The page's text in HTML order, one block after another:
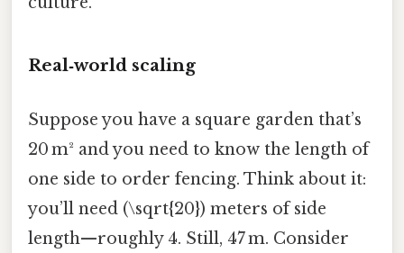
Real‑world scaling
Suppose you have a square garden that’s
20 m² and you need to know the length of
one side to order fencing. Think about it:
you’ll need (\sqrt{20}) meters of side
length—roughly 4. Still, 47 m. Consider